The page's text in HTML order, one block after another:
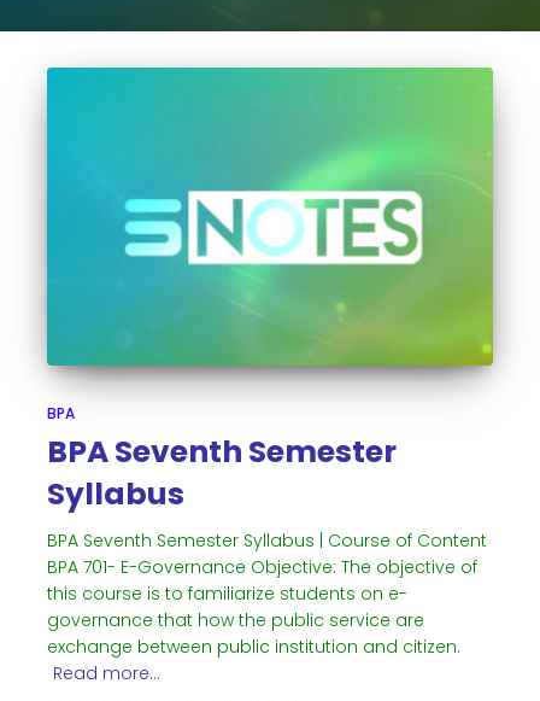
BPA
BPA Seventh Semester
Syllabus
BPA Seventh Semester Syllabus | Course of Content
BPA 701- E-Governance Objective: The objective of
this course is to familiarize students on e-
governance that how the public service are
exchange between public institution and citizen.
Read more…